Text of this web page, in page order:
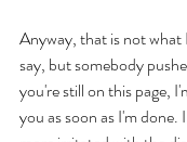
Anyway, that is not what
say, but somebody
you're still on this page,
you as soon as I'm done.